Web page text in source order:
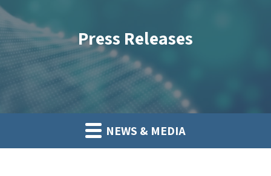
Press Releases
NEWS & MEDIA